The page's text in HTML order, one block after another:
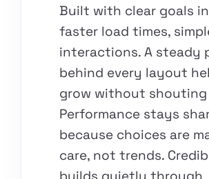
Built with clear goals
faster load times,
interactions. A steady
behind every layout
grow without
Performance stays
because choices are
care, not trends.